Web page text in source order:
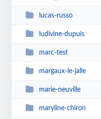
lucas-russo
ludivine-dupuis
marc-test
margaux-le-jalle
marie-neuville
maryline-chiron